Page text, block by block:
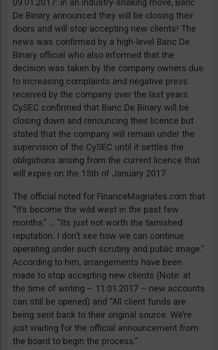
09.01.2017: In an industry-shaking move, Banc
De Binary announced they will be closing their
doors and will stop accepting new clients! The
news was confirmed by a high-level Banc De
Binary official who also informed that the
decision was taken by the company owners due
to increasing complaints and negative press
received by the company over the last years.
CySEC confirmed that Banc De Binary will be
closing down and renouncing their licence but
stated that the company will remain under the
supervision of the CySEC until it settles the
obligations arising from the current licence that
will expire on the 15th of January 2017.
The official noted for FinanceMagnates.com that
“It’s become the wild west in the past few
months,” … “Its just not worth the tarnished
reputation. I don’t see how we can continue
operating under such scrutiny and public image.”
According to him, arrangements have been
made to stop accepting new clients (Note: at
the time of writing – 11.01.2017 – new accounts
can still be opened) and “All client funds are
being sent back to their original source. We’re
just waiting for the official announcement from
the board to begin the process.”